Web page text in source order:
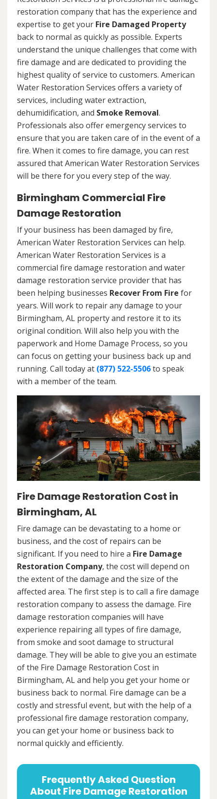
restoration company that has the experience and
expertise to get your Fire Damaged Property
back to normal as quickly as possible. Experts
understand the unique challenges that come with
fire damage and are dedicated to providing the
highest quality of service to customers. American
Water Restoration Services offers a variety of
services, including water extraction,
dehumidification, and Smoke Removal.
Professionals also offer emergency services to
ensure that you are taken care of in the event of a
fire. When it comes to fire damage, you can rest
assured that American Water Restoration Services
will be there for you every step of the way.
Birmingham Commercial Fire
Damage Restoration
If your business has been damaged by fire,
American Water Restoration Services can help.
American Water Restoration Services is a
commercial fire damage restoration and water
damage restoration service provider that has
been helping businesses Recover From Fire for
years. Will work to repair any damage to your
Birmingham, AL property and restore it to its
original condition. Will also help you with the
paperwork and Home Damage Process, so you
can focus on getting your business back up and
running. Call today at (877) 522-5506to speak
with a member of the team.
Fire Damage Restoration Cost in
Birmingham, AL
Fire damage can be devastating to a home or
business, and the cost of repairs can be
significant. If you need to hire a Fire Damage
Restoration Company, the cost will depend on
the extent of the damage and the size of the
affected area. The first step is to call a fire damage
restoration company to assess the damage. Fire
damage restoration companies will have
experience repairing all types of fire damage,
from smoke and soot damage to structural
damage. They will be able to give you an estimate
of the Fire Damage Restoration Cost in
Birmingham, AL and help you get your home or
business back to normal. Fire damage can be a
costly and stressful event, but with the help of a
professional fire damage restoration company,
you can get your home or business back to
normal quickly and efficiently.
Frequently Asked Question
About Fire Damage Restoration